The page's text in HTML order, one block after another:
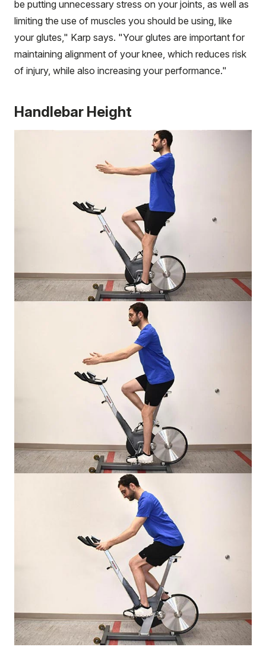
be putting unnecessary stress on your joints, as well as
limiting the use of muscles you should be using, like
your glutes," Karp says. "Your glutes are important for
maintaining alignment of your knee, which reduces risk
of injury, while also increasing your performance."
Handlebar Height